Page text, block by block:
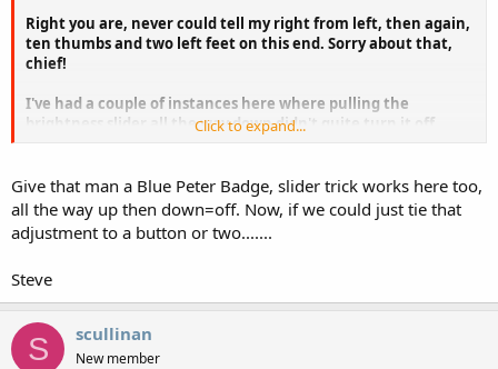
Right you are, never could tell my right from left, then again,
ten thumbs and two left feet on this end. Sorry about that,
chief!
I've had a couple of instances here where pulling the
brightness slider all the way down didn't quite turn it off,
Belgarius
Click to expand...
Give that man a Blue Peter Badge, slider trick works here too,
all the way up then down=off. Now, if we could just tie that
adjustment to a button or two.......
Steve
S scullinan
New member